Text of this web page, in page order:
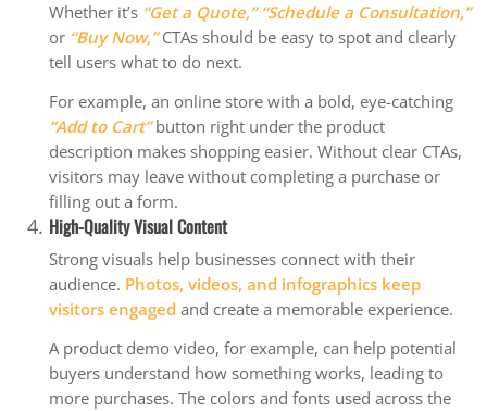
Whether it’s “Get a Quote,” “Schedule a Consultation,”
or “Buy Now,”CTAs should be easy to spot and clearly
tell users what to do next.
For example, an online store with a bold, eye-catching
“Add to Cart”button right under the product
description makes shopping easier. Without clear CTAs,
visitors may leave without completing a purchase or
filling out a form.
High-Quality Visual Content
Strong visuals help businesses connect with their
audience. Photos, videos, and infographics keep
visitors engaged and create a memorable experience.
A product demo video, for example, can help potential
buyers understand how something works, leading to
more purchases. The colors and fonts used across the